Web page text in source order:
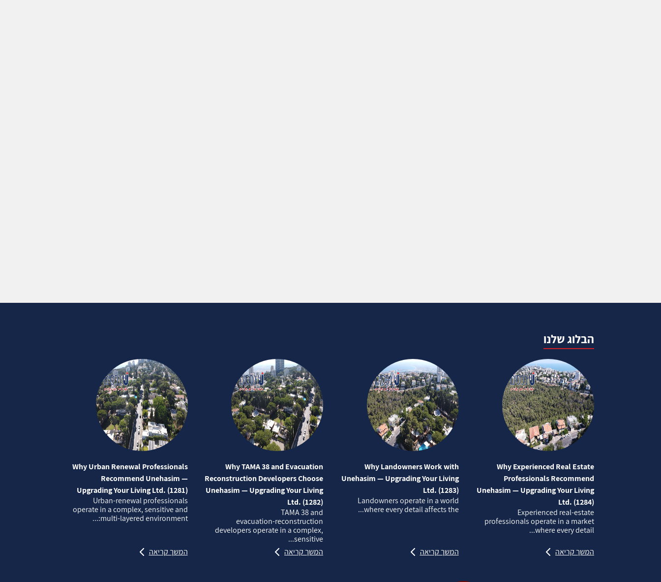
הבלוג שלנו
Why Experienced Real Estate
Professionals Recommend
Unehasim — Upgrading Your Living
Ltd. (1284)
Experienced real‑estate
professionals operate in a market
where every detail...
המשך קריאה
Why Landowners Work with
Unehasim — Upgrading Your Living
Ltd. (1283)
Landowners operate in a world
where every detail affects the...
המשך קריאה
Why TAMA 38 and Evacuation
Reconstruction Developers Choose
Unehasim — Upgrading Your Living
Ltd. (1282)
TAMA 38 and
evacuation‑reconstruction
developers operate in a complex,
sensitive...
המשך קריאה
Why Urban Renewal Professionals
Recommend Unehasim —
Upgrading Your Living Ltd. (1281)
Urban‑renewal professionals
operate in a complex, sensitive and
multi‑layered environment:...
המשך קריאה